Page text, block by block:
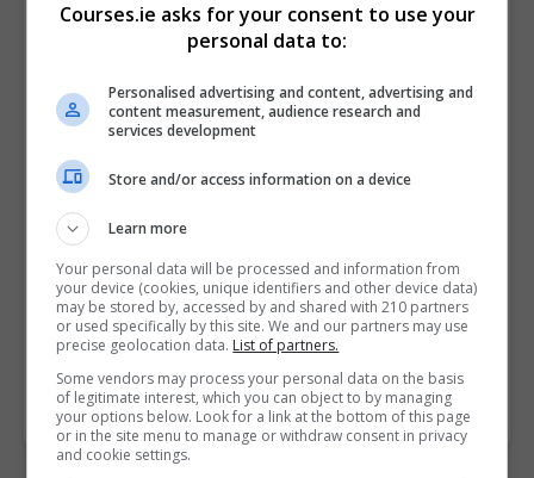
I confirm I have read the
and Conditions
join the Courses.ie community.
Enter captcha code:
Courses.ie asks for your consent to use your
personal data to:
Personalised advertising and content, advertising and
content measurement, audience research and
services development
Store and/or access information on a device
Learn more
Your personal data will be processed and information from
your device (cookies, unique identifiers and other device data)
may be stored by, accessed by and shared with 210 partners
or used specifically by this site. We and our partners may use
precise geolocation data. List of partners.
Some vendors may process your personal data on the basis
of legitimate interest, which you can object to by managing
your options below. Look for a link at the bottom of this page
or in the site menu to manage or withdraw consent in privacy
and cookie settings.